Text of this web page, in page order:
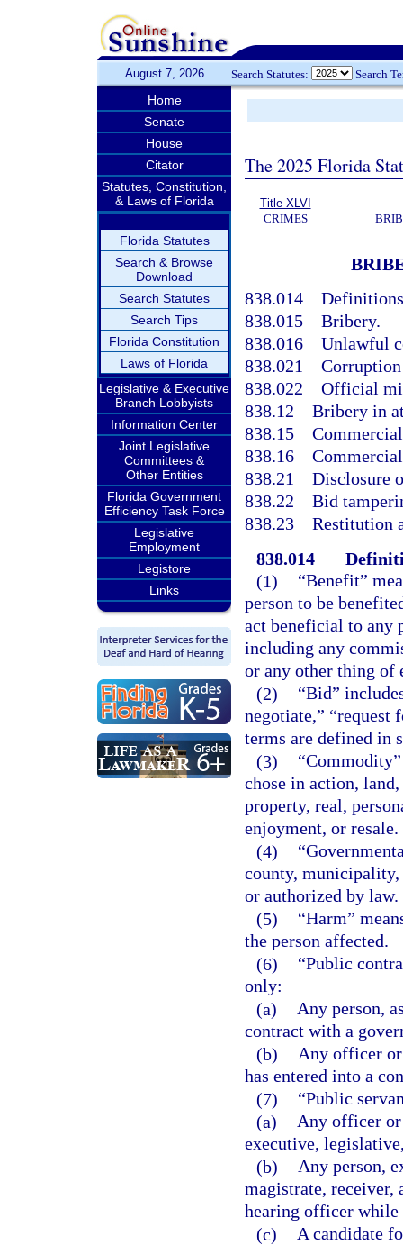
August 7, 2026 Search Statutes: Search
Home
Senate
House
Citator
Statutes, Constitution,
& Laws of Florida
Florida Statutes
Search & Browse
Download
Search Statutes
Search Tips
Florida Constitution
Laws of Florida
Legislative & Executive
Branch Lobbyists
Information Center
Joint Legislative
Committees &
Other Entities
Florida Government
Efficiency Task Force
Legislative
Employment
Legistore
Links
The 2025 Florida
Title XLVI
CRIMES
838.014
838.015 Bribery.
838.016 Unlawful
838.021
838.022 Official
838.12 Bribery in
838.15
838.16
838.21 Disclosure
838.22 Bid
838.23 Restitution
838.014
(1)
“Benefit”
person to be
act beneficial to any
including any
or any other thing of
(2)
“Bid”
negotiate,” “request
terms are defined in
(3)
chose in action,
property, real,
enjoyment, or resale.
(4)
county,
or authorized by law.
(5)
“Harm”
the person affected.
(6)
“Public
only:
(a) Any person,
contract with a
(b) Any officer or
has entered into a
(7)
“Public
(a) Any officer or
executive,
(b) Any person,
magistrate, receiver,
hearing officer
(c) A candidate